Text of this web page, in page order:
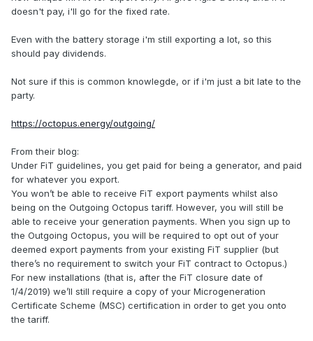
doesn't pay, i'll go for the fixed rate.
Even with the battery storage i'm still exporting a lot, so this
should pay dividends.
Not sure if this is common knowlegde, or if i'm just a bit late to the
party.
https://octopus.energy/outgoing/
From their blog:
Under FiT guidelines, you get paid for being a generator, and paid
for whatever you export.
You won’t be able to receive FiT export payments whilst also
being on the Outgoing Octopus tariff. However, you will still be
able to receive your generation payments. When you sign up to
the Outgoing Octopus, you will be required to opt out of your
deemed export payments from your existing FiT supplier (but
there’s no requirement to switch your FiT contract to Octopus.)
For new installations (that is, after the FiT closure date of
1/4/2019) we’ll still require a copy of your Microgeneration
Certificate Scheme (MSC) certification in order to get you onto
the tariff.